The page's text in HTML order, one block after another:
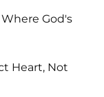
God's
Heart, Not